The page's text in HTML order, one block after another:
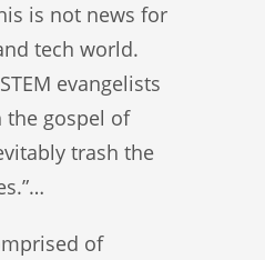
is not news for
tech world.
evangelists
the gospel of
trash the
of